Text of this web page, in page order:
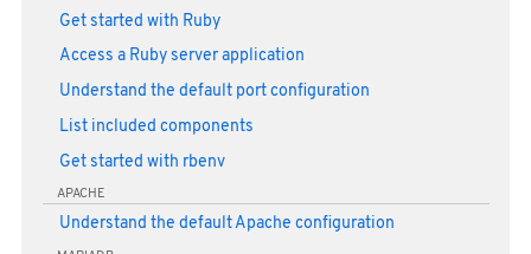
Get started with Ruby
Access a Ruby server application
Understand the default port configuration
List included components
Get started with rbenv
APACHE
Understand the default Apache configuration